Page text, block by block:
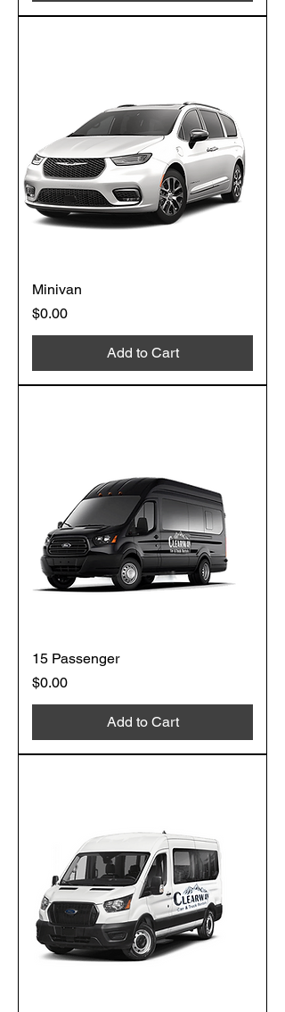
Minivan
Price
$0.00
Add to Cart
15 Passenger
Price
$0.00
Add to Cart